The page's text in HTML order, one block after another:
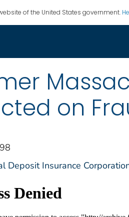
of the United States government.
on
Deposit Insurance